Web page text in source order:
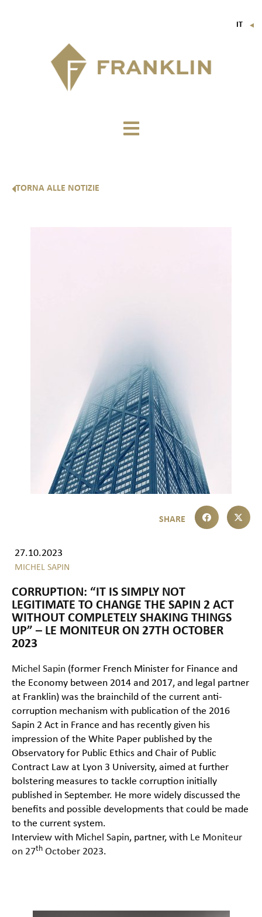
IT ▼
TORNA ALLE NOTIZIE
27.10.2023
MICHEL SAPIN
CORRUPTION: “IT IS SIMPLY NOT
LEGITIMATE TO CHANGE THE SAPIN 2 ACT
WITHOUT COMPLETELY SHAKING THINGS
UP” – LE MONITEUR ON 27TH OCTOBER
2023
Michel Sapin (former French Minister for Finance and
the Economy between 2014 and 2017, and legal partner
at Franklin) was the brainchild of the current anti-
corruption mechanism with publication of the 2016
Sapin 2 Act in France and has recently given his
impression of the White Paper published by the
Observatory for Public Ethics and Chair of Public
Contract Law at Lyon 3 University, aimed at further
bolstering measures to tackle corruption initially
published in September. He more widely discussed the
benefits and possible developments that could be made
to the current system.
Interview with Michel Sapin, partner, with Le Moniteur
on 27th October 2023.